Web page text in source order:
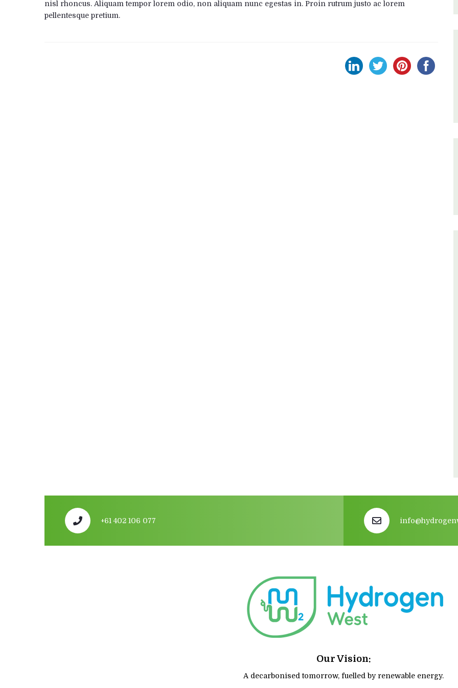
nisl rhoncus. Aliquam tempor lorem odio, non aliquam nunc egestas in. Proin rutrum justo ac lorem
pellentesque pretium.
+61 402 106 077
Our Vision:
A decarbonised tomorrow, fuelled by renewable energy.